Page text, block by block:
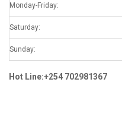
Monday-Friday:
Saturday:
Sunday:
Hot Line:+254 702981367